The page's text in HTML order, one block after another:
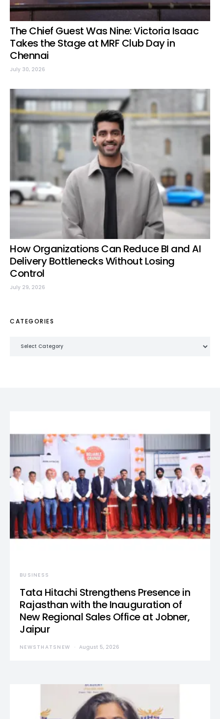
The Chief Guest Was Nine: Victoria Isaac
Takes the Stage at MRF Club Day in
Chennai
July 30, 2026
How Organizations Can Reduce BI and AI
Delivery Bottlenecks Without Losing
Control
July 29, 2026
CATEGORIES
BUSINESS
Tata Hitachi Strengthens Presence in
Rajasthan with the Inauguration of
New Regional Sales Office at Jobner,
Jaipur
NEWSTHATSNEW August 5, 2026